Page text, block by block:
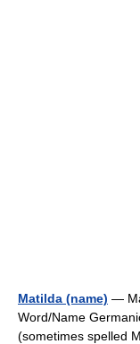
Matilda (name) —
Word/Name
(sometimes spelled